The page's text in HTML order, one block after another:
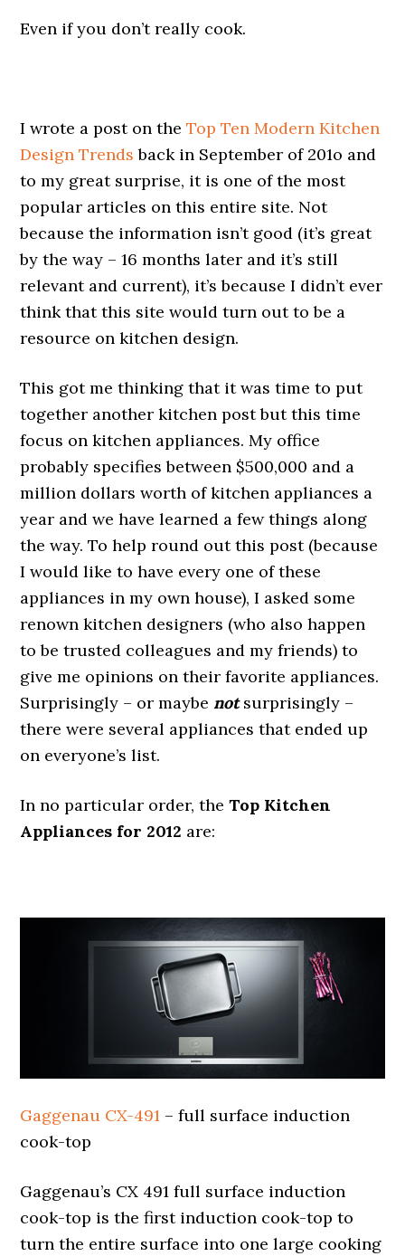
Even if you don’t really cook.
I wrote a post on theTop Ten Modern Kitchen
Design Trends back in September of 201o and
to my great surprise, it is one of the most
popular articles on this entire site. Not
because the information isn’t good (it’s great
by the way – 16 months later and it’s still
relevant and current), it’s because I didn’t ever
think that this site would turn out to be a
resource on kitchen design.
This got me thinking that it was time to put
together another kitchen post but this time
focus on kitchen appliances. My office
probably specifies between $500,000 and a
million dollars worth of kitchen appliances a
year and we have learned a few things along
the way. To help round out this post (because
I would like to have every one of these
appliances in my own house), I asked some
renown kitchen designers (who also happen
to be trusted colleagues and my friends) to
give me opinions on their favorite appliances.
Surprisingly – or maybenotsurprisingly –
there were several appliances that ended up
on everyone’s list.
In no particular order, the Top Kitchen
Appliances for 2012 are:
Gaggenau CX-491 – full surface induction
cook-top
Gaggenau’s CX 491 full surface induction
cook-top is the first induction cook-top to
turn the entire surface into one large cooking